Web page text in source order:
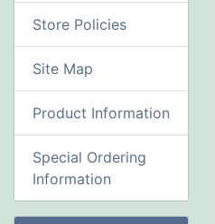
Store Policies
Site Map
Product Information
Special Ordering
Information